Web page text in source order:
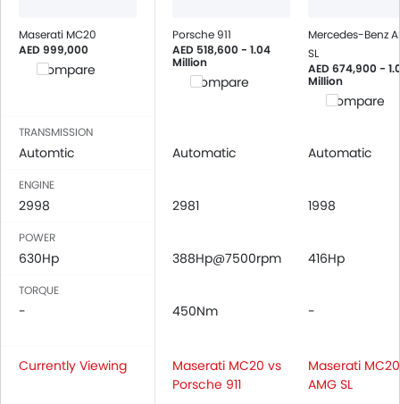
Maserati MC20
AED 999,000
Compare
Porsche 911
AED 518,600 - 1.04
Million
Compare
Mercedes-Benz
SL
AED 674,900 -
Million
Compare
TRANSMISSION
Automtic Automatic Automatic
ENGINE
2998 2981 1998
POWER
630Hp 388Hp@7500rpm 416Hp
TORQUE
- 450Nm -
Currently Viewing
Maserati MC20 vs
Porsche 911
Maserati
AMG SL